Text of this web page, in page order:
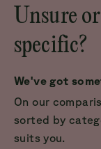
Unsure
specific?
We've got
On our
sorted by
suits you.